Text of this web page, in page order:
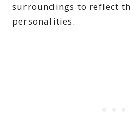
surroundings to reflect
personalities.